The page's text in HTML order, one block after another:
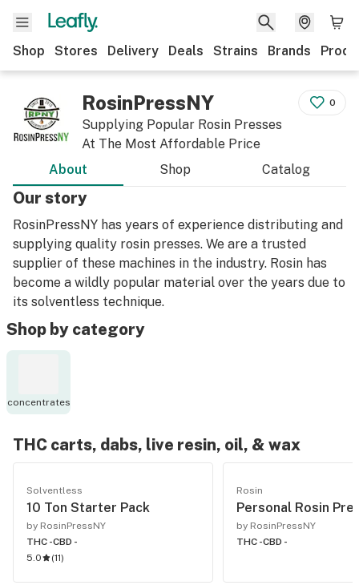
Shop Stores Delivery Deals Strains Brands
RosinPressNY
Supplying Popular Rosin Presses
At The Most Affordable Price
0
About Shop Catalog
Our story
RosinPressNY has years of experience distributing and
supplying quality rosin presses. We are a trusted
supplier of these machines in the industry. Rosin has
become a wildly popular material over the years due to
its solventless technique.
Shop by category
concentrates
THC carts, dabs, live resin, oil, & wax
Solventless
10 Ton Starter Pack
by RosinPressNY
THC -CBD -
5.0
(11)
Rosin
Personal Rosin
by RosinPressNY
THC -CBD -